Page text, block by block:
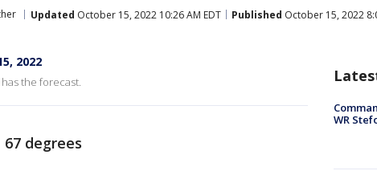
Updated October 15, 2022 10:26 AM EDT Published October 15, 2022
2022
the forecast.
67 degrees
WR